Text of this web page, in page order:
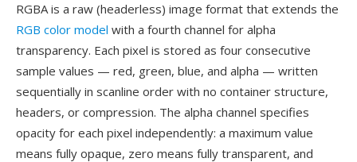
RGBA is a raw (headerless) image format that extends the
RGB color model with a fourth channel for alpha
transparency. Each pixel is stored as four consecutive
sample values — red, green, blue, and alpha — written
sequentially in scanline order with no container structure,
headers, or compression. The alpha channel specifies
opacity for each pixel independently: a maximum value
means fully opaque, zero means fully transparent, and